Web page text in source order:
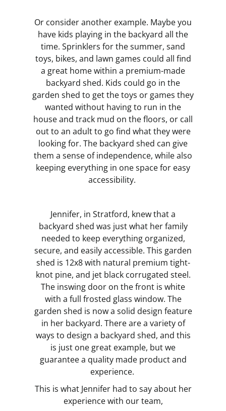
Or consider another example. Maybe you
have kids playing in the backyard all the
time. Sprinklers for the summer, sand
toys, bikes, and lawn games could all find
a great home within a premium-made
backyard shed. Kids could go in the
garden shed to get the toys or games they
wanted without having to run in the
house and track mud on the floors, or call
out to an adult to go find what they were
looking for. The backyard shed can give
them a sense of independence, while also
keeping everything in one space for easy
accessibility.
Jennifer, in Stratford, knew that a
backyard shed was just what her family
needed to keep everything organized,
secure, and easily accessible. This garden
shed is 12x8 with natural premium tight-
knot pine, and jet black corrugated steel.
The inswing door on the front is white
with a full frosted glass window. The
garden shed is now a solid design feature
in her backyard. There are a variety of
ways to design a backyard shed, and this
is just one great example, but we
guarantee a quality made product and
experience.
This is what Jennifer had to say about her
experience with our team,